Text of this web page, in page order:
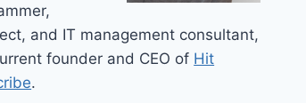
and IT management consultant,
founder and CEO of Hit
.